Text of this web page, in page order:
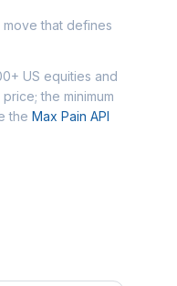
that defines
US equities and
the minimum
the Max Pain API